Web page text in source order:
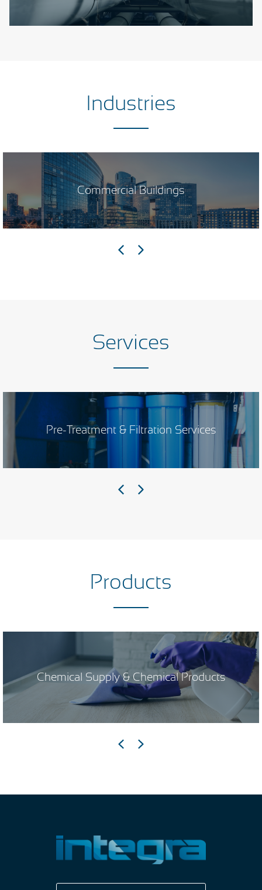
Industries
Commercial Buildings
Services
Pre-Treatment & Filtration Services
Products
Chemical Supply & Chemical Products